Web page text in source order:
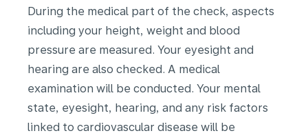
During the medical part of the check, aspects
including your height, weight and blood
pressure are measured. Your eyesight and
hearing are also checked. A medical
examination will be conducted. Your mental
state, eyesight, hearing, and any risk factors
linked to cardiovascular disease will be